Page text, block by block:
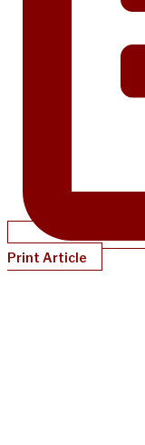
Print Article